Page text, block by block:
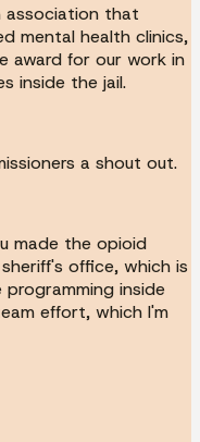
association that
mental health clinics,
award for our work in
inside the jail.
a shout out.
made the opioid
office, which is
inside
effort, which I'm